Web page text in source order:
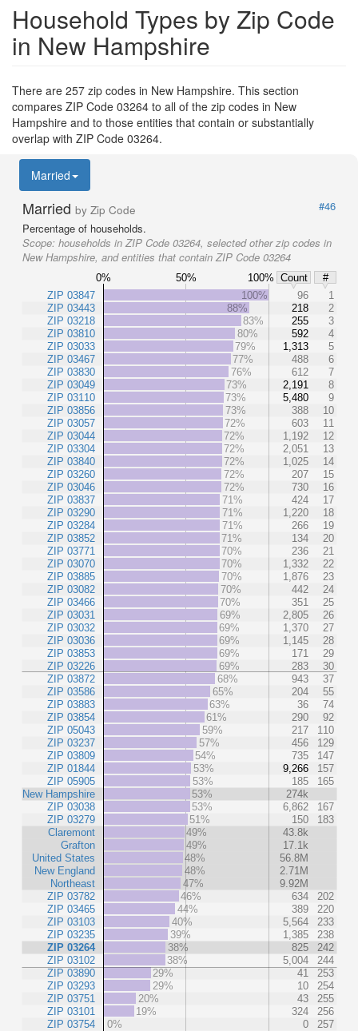
Household Types by Zip Code
in New Hampshire
There are 257 zip codes in New Hampshire. This section
compares ZIP Code 03264 to all of the zip codes in New
Hampshire and to those entities that contain or substantially
overlap with ZIP Code 03264.
Married
Married by Zip Code
#46
Percentage of households.
Scope: households in ZIP Code 03264, selected other zip codes in
New Hampshire, and entities that contain ZIP Code 03264
0% 50% 100% Count
#
ZIP 03847
ZIP 03443
ZIP 03218
ZIP 03810
ZIP 03033
ZIP 03467
ZIP 03830
ZIP 03049
ZIP 03110
ZIP 03856
ZIP 03057
ZIP 03044
ZIP 03304
ZIP 03840
ZIP 03260
ZIP 03046
ZIP 03837
ZIP 03290
ZIP 03284
ZIP 03852
ZIP 03771
ZIP 03070
ZIP 03885
ZIP 03082
ZIP 03466
ZIP 03031
ZIP 03032
ZIP 03036
ZIP 03853
ZIP 03226
ZIP 03872
ZIP 03586
ZIP 03883
ZIP 03854
ZIP 05043
ZIP 03237
ZIP 03809
ZIP 01844
ZIP 05905
New Hampshire
ZIP 03038
ZIP 03279
Claremont
Grafton
United States
New England
Northeast
ZIP 03782
ZIP 03465
ZIP 03103
ZIP 03235
ZIP 03264
ZIP 03102
ZIP 03890
ZIP 03293
ZIP 03751
ZIP 03101
ZIP 03754
100% 96
1
88%
218
2
83%
255
3
80%
592
4
79%
1,313
5
77%
488
6
76%
612
7
73%
2,191
8
73%
5,480
9
73%
388
10
72%
603
11
72%
1,192
12
72%
2,051
13
72%
1,025
14
72%
207
15
72%
730
16
71%
424
17
71%
1,220
18
71%
266
19
71%
134
20
70%
236
21
70%
1,332
22
70%
1,876
23
70%
442
24
70%
351
25
69%
2,805
26
69%
1,370
27
69%
1,145
28
69%
171
29
69%
283
30
68%
943
37
65%
204
55
63%
36
74
61%
290
92
59%
217
110
57%
456
129
54%
735
147
53%
9,266
157
53%
185
165
53%
274k
53%
6,862
167
51%
150
183
49%
43.8k
49%
17.1k
48%
56.8M
48%
2.71M
47%
9.92M
46%
634
202
44%
389
220
40%
5,564
233
39%
1,385
238
38%
825
242
38%
5,004
244
29%
41
253
29%
10
254
20%
43
255
19%
324
256
0%
0 257